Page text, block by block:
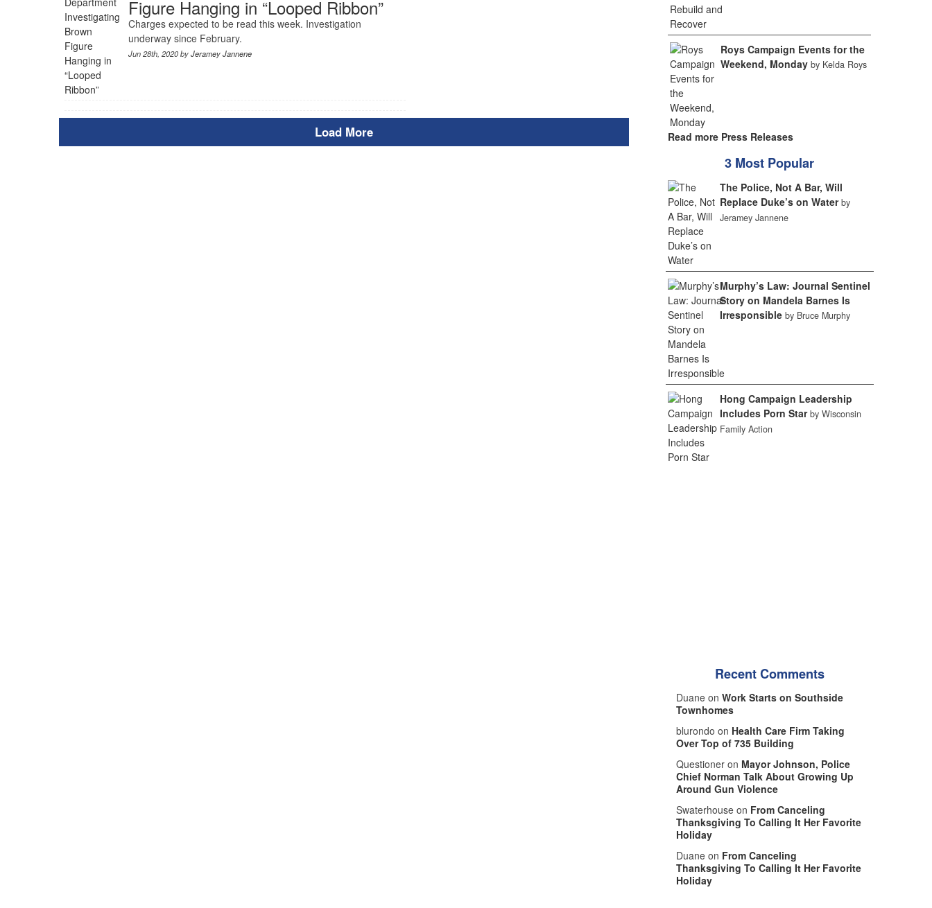
Figure Hanging in “Looped Ribbon”
Charges expected to be read this week. Investigation
underway since February.
Jun 28th, 2020 byJeramey Jannene
Load More
Roys Campaign Events for the
Weekend, Monday by Kelda Roys
Read more Press Releases
3 Most Popular
The Police, Not A Bar, Will
Replace Duke’s on Water by
Jeramey Jannene
Murphy’s Law: Journal Sentinel
Story on Mandela Barnes Is
Irresponsible by Bruce Murphy
Hong Campaign Leadership
Includes Porn Star by Wisconsin
Family Action
Recent Comments
Duane on Work Starts on Southside
Townhomes
blurondo on Health Care Firm Taking
Over Top of 735 Building
Questioner on Mayor Johnson, Police
Chief Norman Talk About Growing Up
Around Gun Violence
Swaterhouse on From Canceling
Thanksgiving To Calling It Her Favorite
Holiday
Duane on From Canceling
Thanksgiving To Calling It Her Favorite
Holiday